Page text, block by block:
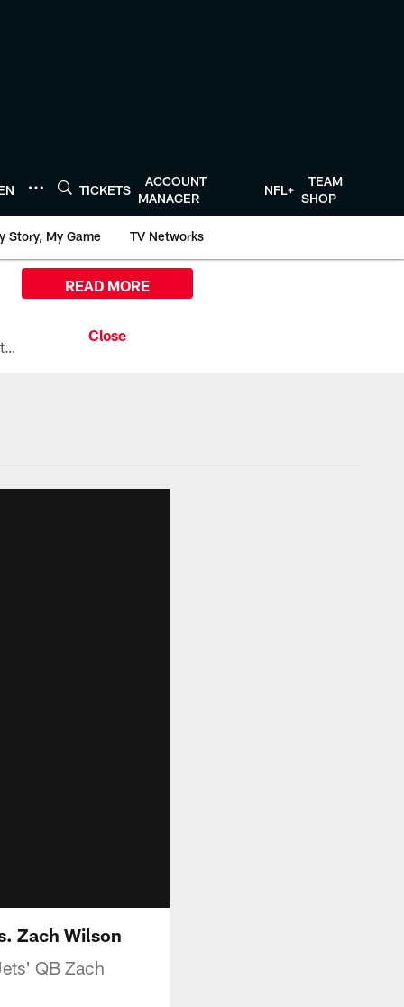
TICKETS
ACCOUNT
MANAGER
NFL+
TEAM
SHOP
Story, My Game TV Networks
All the ways you can watch, stream, and tune-in to Preseason Week 1 between the Texans and the Los Angeles Chargers at Reliant Stadium on August 13.
READ MORE
Zach Wilson
QB Zach